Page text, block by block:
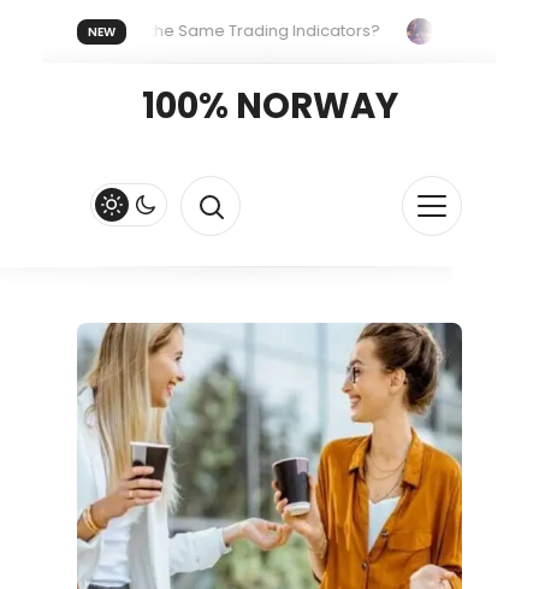
NEW
Uses the Same Trading Indicators?
The Hidden
100% NORWAY